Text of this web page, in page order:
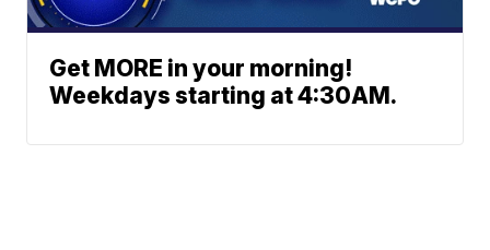
Get MORE in your morning!
Weekdays starting at 4:30AM.